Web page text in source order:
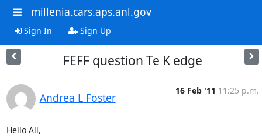
millenia.cars.aps.anl.gov
Sign In Sign Up
FEFF question Te K edge
Andrea L Foster
16 Feb '11 11:25 p.m.
Hello All,